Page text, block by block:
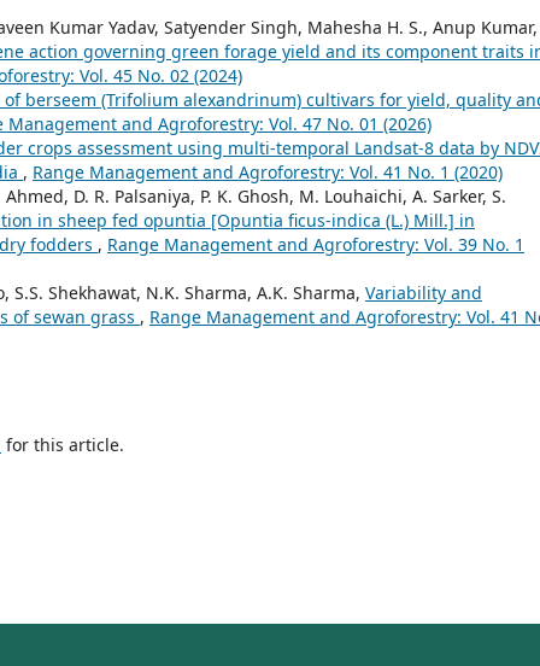
Kumar Yadav, Satyender Singh, Mahesha H. S., Anup Kumar,
action governing green forage yield and its component traits
Vol. 45 No. 02 (2024)
of berseem (Trifolium alexandrinum) cultivars for yield, quality
Management and Agroforestry: Vol. 47 No. 01 (2026)
crops assessment using multi-temporal Landsat-8 data by
, Range Management and Agroforestry: Vol. 41 No. 1 (2020)
D. R. Palsaniya, P. K. Ghosh, M. Louhaichi, A. Sarker, S.
in sheep fed opuntia [Opuntia ficus-indica (L.) Mill.] in
fodders , Range Management and Agroforestry: Vol. 39 No. 1
Shekhawat, N.K. Sharma, A.K. Sharma, Variability and
of sewan grass , Range Management and Agroforestry: Vol. 41
for this article.